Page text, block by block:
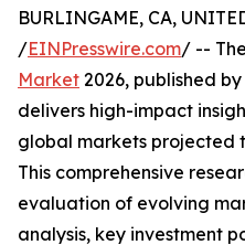
BURLINGAME, CA,
/EINPresswire.com/ --
Market 2026, published
delivers high-impact
global markets projected
This comprehensive
evaluation of evolving
analysis, key investment